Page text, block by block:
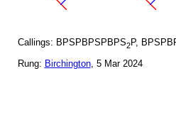
Callings: BPSPBPSPBPS2P,
Rung: Birchington, 5 Mar 2024